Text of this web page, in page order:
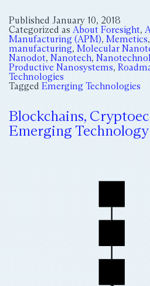
Published January 10, 2018
Categorized as About Foresight,
Manufacturing (APM), Memetics,
manufacturing, Molecular
Nanodot, Nanotech,
Productive Nanosystems,
Technologies
Tagged Emerging Technologies
Blockchains,
Emerging